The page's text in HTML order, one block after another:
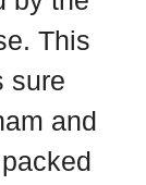
This
sure
and